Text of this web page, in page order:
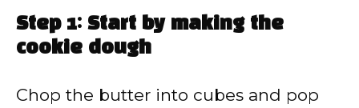
Step 1: Start by making the
cookie dough
Chop the butter into cubes and pop